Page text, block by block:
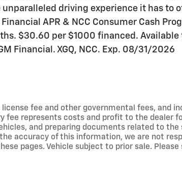
driving experience it has to
APR & NCC Consumer Cash
$30.60 per $1000 financed.
Financial. XGQ, NCC. Exp. 08/31/2026
fee and other governmental fees, and
fee represents costs and profit to the dealer
and preparing documents related to the
accuracy of this information, we are not
pages. Vehicle subject to prior sale.